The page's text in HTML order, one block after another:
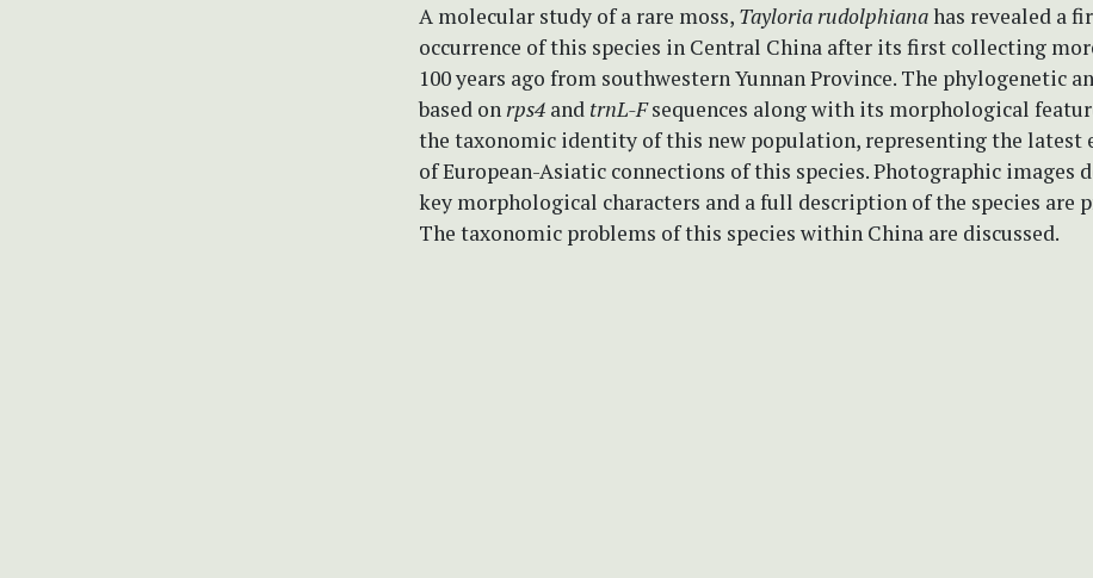
A molecular study of a rare moss, Tayloria rudolphianahas revealed a
occurrence of this species in Central China after its first collecting
100 years ago from southwestern Yunnan Province. The phylogenetic
based onrps4 and trnL-Fsequences along with its morphological
the taxonomic identity of this new population, representing the latest
of European-Asiatic connections of this species. Photographic images
key morphological characters and a full description of the species are
The taxonomic problems of this species within China are discussed.